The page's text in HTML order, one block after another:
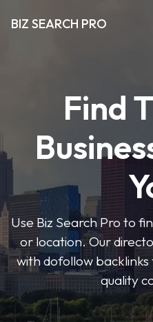
BIZ SEARCH PRO
Find
Use Biz Search Pro to
or location. Our
with dofollow
quality